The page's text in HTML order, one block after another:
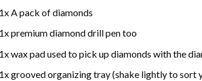
A pack of diamonds
premium diamond drill pen too
wax pad used to pick up diamonds with the
grooved organizing tray (shake lightly to sort